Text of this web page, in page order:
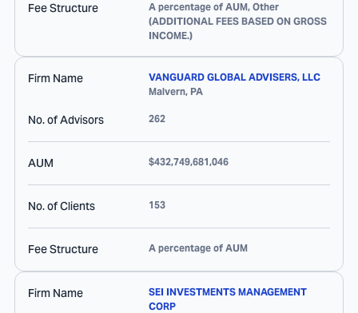
Fee Structure
A percentage of AUM, Other
(ADDITIONAL FEES BASED ON GROSS
INCOME.)
Firm Name
VANGUARD GLOBAL ADVISERS, LLC
Malvern, PA
No. of Advisors 262
AUM $432,749,681,046
No. of Clients 153
Fee Structure A percentage of AUM
Firm Name
SEI INVESTMENTS MANAGEMENT
CORP